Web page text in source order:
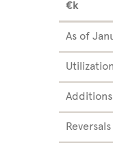
As of
Utilization
Reversals
€k